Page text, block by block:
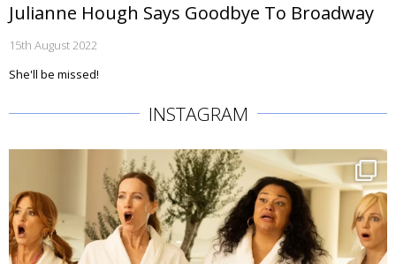
Julianne Hough Says Goodbye To Broadway
15th August 2022
She'll be missed!
INSTAGRAM